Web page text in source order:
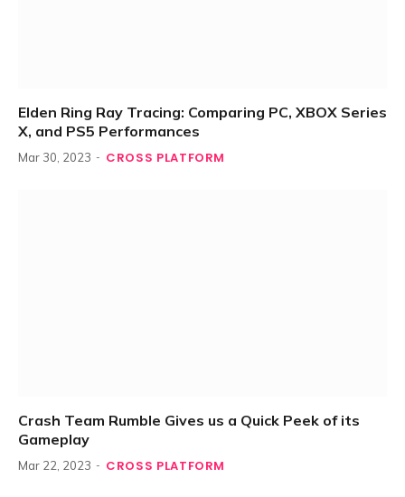
Elden Ring Ray Tracing: Comparing PC, XBOX Series
X, and PS5 Performances
Mar 30, 2023 CROSS PLATFORM
Crash Team Rumble Gives us a Quick Peek of its
Gameplay
Mar 22, 2023 CROSS PLATFORM